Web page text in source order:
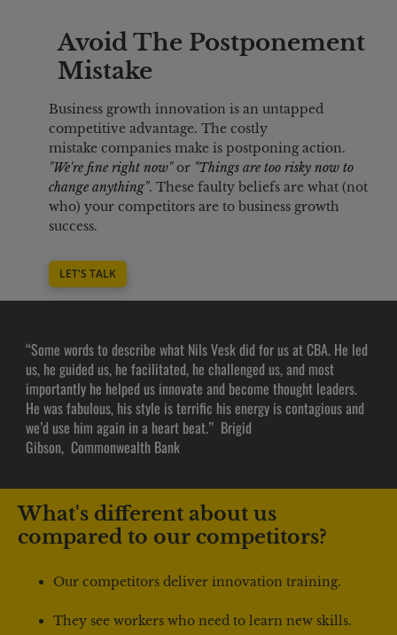
Avoid The Postponement
Mistake
Business growth innovation is an untapped
competitive advantage. The costly
"We're fine right now" or "Things are too risky now to
change anything". These faulty beliefs are what (not
who) your competitors are to business growth
success.
LET'S TALK
“Some words to describe what Nils Vesk did for us at CBA. He led
us, he guided us, he facilitated, he challenged us, and most
importantly he helped us innovate and become thought leaders.
He was fabulous, his style is terrific his energy is contagious and
we’d use him again in a heart beat.”  Brigid
Gibson,  Commonwealth Bank
What's different about us
compared to our competitors?
Our competitors deliver innovation training.
They see workers who need to learn new skills.